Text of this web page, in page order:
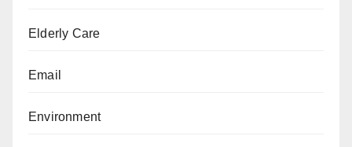
Elderly Care
Email
Environment